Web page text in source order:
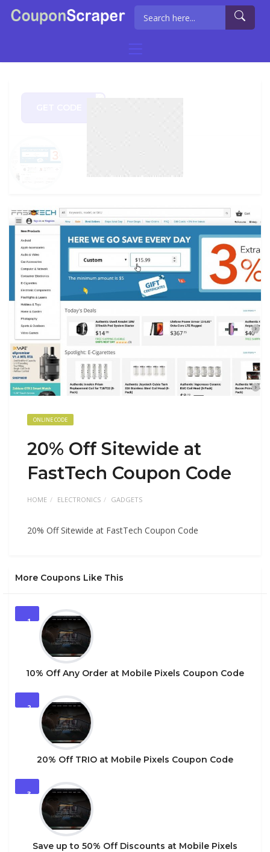
ONLINE CODE
20% Off Sitewide at
FastTech Coupon Code
HOME ELECTRONICS GADGETS
20% Off Sitewide at FastTech Coupon Code
More Coupons Like This
1
10% Off Any Order at Mobile Pixels Coupon Code
2
20% Off TRIO at Mobile Pixels Coupon Code
3
Save up to 50% Off Discounts at Mobile Pixels